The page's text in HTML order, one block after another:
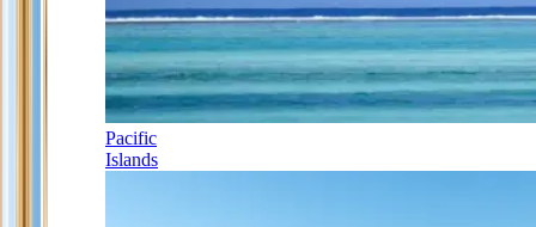
Pacific
Islands